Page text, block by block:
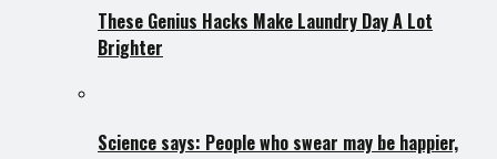
These Genius Hacks Make Laundry Day A Lot
Brighter
Science says: People who swear may be happier,